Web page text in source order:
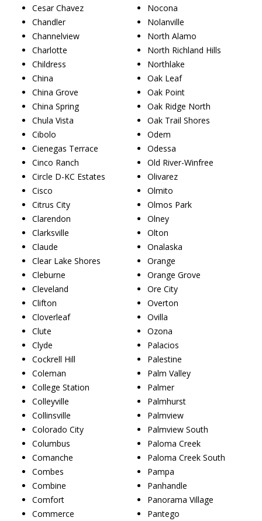
Cesar Chavez
Chandler
Channelview
Charlotte
Childress
China
China Grove
China Spring
Chula Vista
Cibolo
Cienegas Terrace
Cinco Ranch
Circle D-KC Estates
Cisco
Citrus City
Clarendon
Clarksville
Claude
Clear Lake Shores
Cleburne
Cleveland
Clifton
Cloverleaf
Clute
Clyde
Cockrell Hill
Coleman
College Station
Colleyville
Collinsville
Colorado City
Columbus
Comanche
Combes
Combine
Comfort
Commerce
Nocona
Nolanville
North Alamo
North Richland Hills
Northlake
Oak Leaf
Oak Point
Oak Ridge North
Oak Trail Shores
Odem
Odessa
Old River-Winfree
Olivarez
Olmito
Olmos Park
Olney
Olton
Onalaska
Orange
Orange Grove
Ore City
Overton
Ovilla
Ozona
Palacios
Palestine
Palm Valley
Palmer
Palmhurst
Palmview
Palmview South
Paloma Creek
Paloma Creek South
Pampa
Panhandle
Panorama Village
Pantego